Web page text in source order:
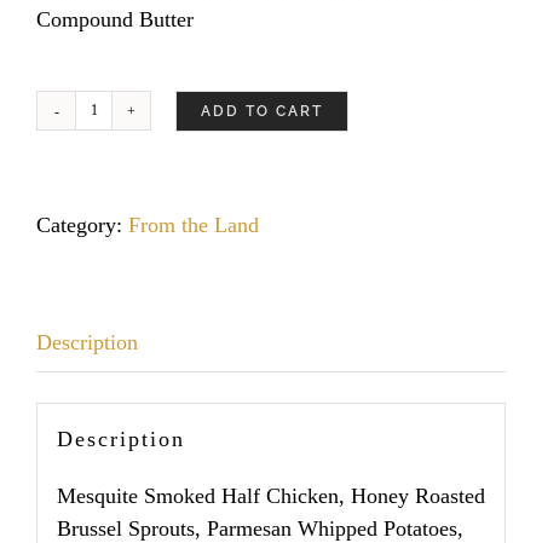
Compound Butter
Mesquite
quantity
ADD TO CART
Category: From the Land
Description
Description
Mesquite Smoked Half Chicken, Honey Roasted
Brussel Sprouts, Parmesan Whipped Potatoes,